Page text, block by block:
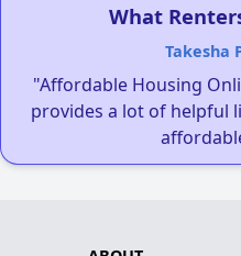
What
Takesha
"Affordable Housing
provides a lot of helpful